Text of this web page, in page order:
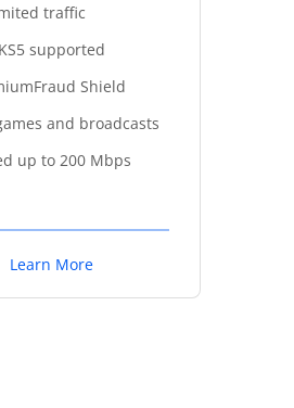
traffic
supported
Shield
and broadcasts
up to 200 Mbps
Learn More